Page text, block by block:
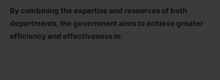
By combining the expertise and resources of both
departments, the government aims to achieve greater
efficiency and effectiveness in: